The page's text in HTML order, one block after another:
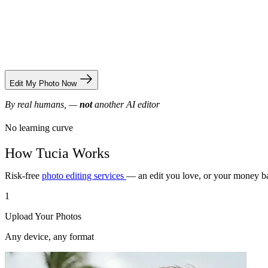
Edit My Photo Now
By real humans, —notanother AI editor
No learning curve
How Tucia Works
Risk-free photo editing services — an edit you love, or your money
1
Upload Your Photos
Any device, any format